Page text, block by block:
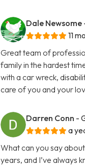
Dale Newsome
11
Great team of
family in the hardest
with a car wreck,
care of you and your
Darren Conn -
a
What can you say
years, and I’ve always